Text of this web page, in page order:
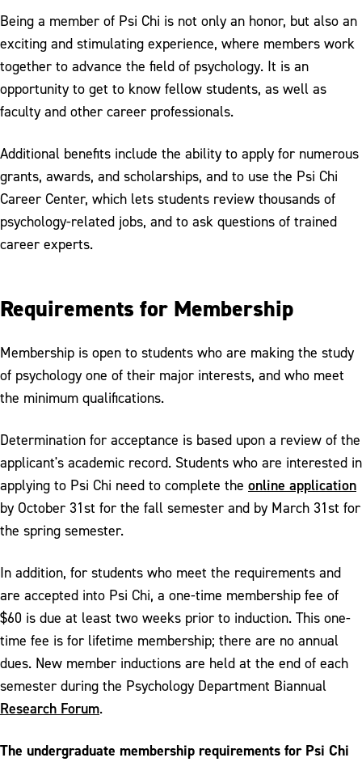
Being a member of Psi Chi is not only an honor, but also an
exciting and stimulating experience, where members work
together to advance the field of psychology. It is an
opportunity to get to know fellow students, as well as
faculty and other career professionals.
Additional benefits include the ability to apply for numerous
grants, awards, and scholarships, and to use the Psi Chi
Career Center, which lets students review thousands of
psychology-related jobs, and to ask questions of trained
career experts.
Requirements for Membership
Membership is open to students who are making the study
of psychology one of their major interests, and who meet
the minimum qualifications.
Determination for acceptance is based upon a review of the
applicant's academic record. Students who are interested in
applying to Psi Chi need to complete the online application
by October 31st for the fall semester and by March 31st for
the spring semester.
In addition, for students who meet the requirements and
are accepted into Psi Chi, a one-time membership fee of
$60 is due at least two weeks prior to induction. This one-
time fee is for lifetime membership; there are no annual
dues. New member inductions are held at the end of each
semester during the Psychology Department Biannual
Research Forum.
The undergraduate membership requirements for Psi Chi